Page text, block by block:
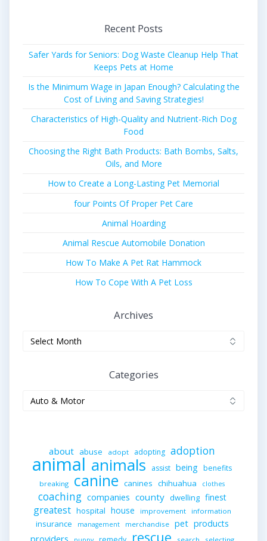
Recent Posts
Safer Yards for Seniors: Dog Waste Cleanup Help That
Keeps Pets at Home
Is the Minimum Wage in Japan Enough? Calculating the
Cost of Living and Saving Strategies!
Characteristics of High-Quality and Nutrient-Rich Dog
Food
Choosing the Right Bath Products: Bath Bombs, Salts,
Oils, and More
How to Create a Long-Lasting Pet Memorial
four Points Of Proper Pet Care
Animal Hoarding
Animal Rescue Automobile Donation
How To Make A Pet Rat Hammock
How To Cope With A Pet Loss
Archives
Categories
about abuse adopt adopting adoption
animal animals assist being benefits
breaking canine canines chihuahua clothes
coaching companies county dwelling finest
greatest hospital house improvement information
insurance management merchandise pet products
providers rescue